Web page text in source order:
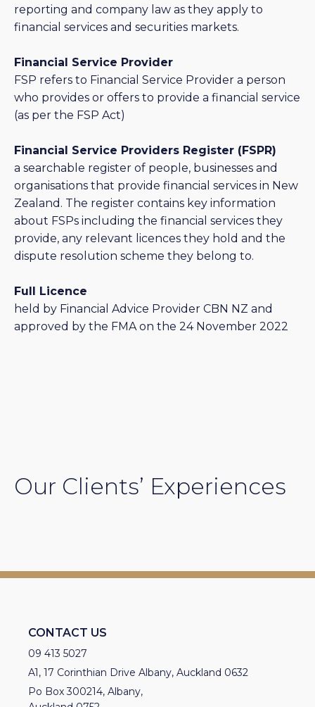
reporting and company law as they apply to
financial services and securities markets.
Financial Service Provider
FSP refers to Financial Service Provider a person
who provides or offers to provide a financial service
(as per the FSP Act)
Financial Service Providers Register (FSPR)
a searchable register of people, businesses and
organisations that provide financial services in New
Zealand. The register contains key information
about FSPs including the financial services they
provide, any relevant licences they hold and the
dispute resolution scheme they belong to.
Full Licence
held by Financial Advice Provider CBN NZ and
approved by the FMA on the 24 November 2022
Our Clients’ Experiences
CONTACT US
09 413 5027
A1, 17 Corinthian Drive Albany, Auckland 0632
Po Box 300214, Albany,